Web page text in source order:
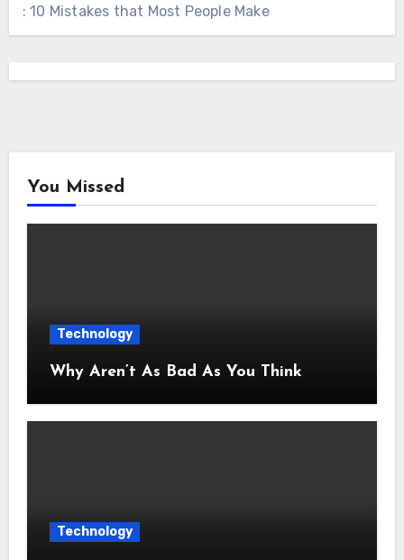
: 10 Mistakes that Most People Make
You Missed
Technology
Why Aren’t As Bad As You Think
Technology